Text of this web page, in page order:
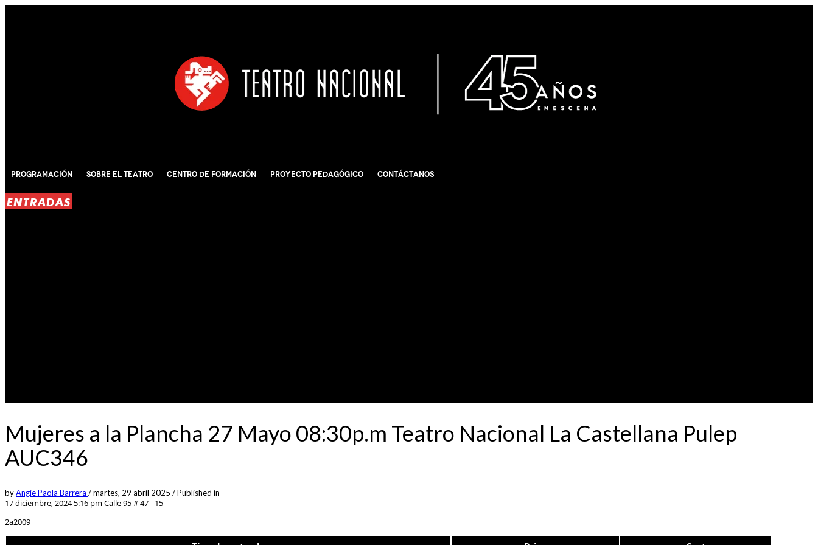
Programación Sobre El Teatro Centro de Formación Proyecto Pedagógico Contáctanos
ENTRADAS
Mujeres a la Plancha 27 Mayo 08:30p.m Teatro Nacional La Castellana Pulep
AUC346
byAngie Paola Barrera /martes, 29 abril 2025 /Published in
17 diciembre, 2024 5:16 pm Calle 95 # 47 - 15
2a2009